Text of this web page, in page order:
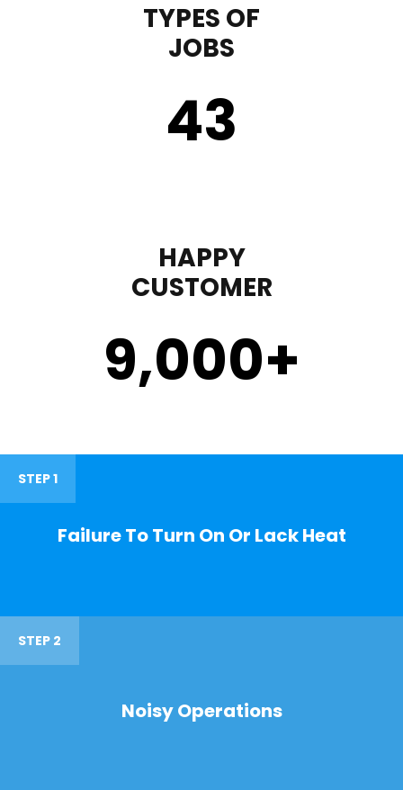
TYPES OF
JOBS
43
HAPPY
CUSTOMER
9,000+
STEP 1
Failure To Turn On Or Lack Heat
STEP 2
Noisy Operations